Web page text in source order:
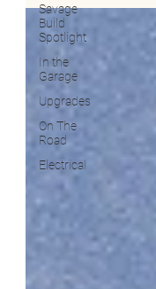
Savage
Build
Spotlight
In the
Garage
Upgrades
On The
Road
Electrical